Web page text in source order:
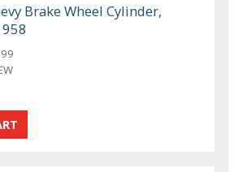
Brake Wheel Cylinder,